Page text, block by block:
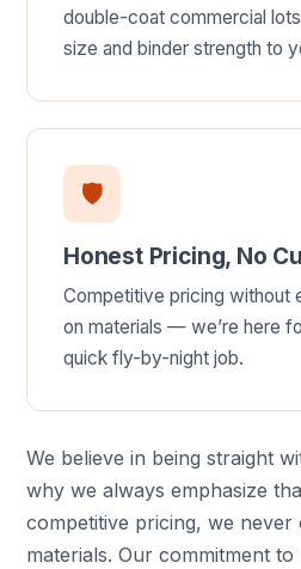
double-coat commercial
size and binder strength to
🛡
Honest Pricing, No
Competitive pricing without
on materials — we’re here
quick fly-by-night job.
We believe in being straight
why we always emphasize
competitive pricing, we
materials. Our commitment